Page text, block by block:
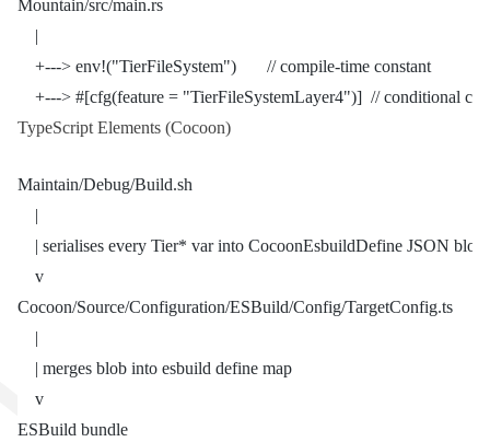
Mountain/src/main.rs
    +---> env!("TierFileSystem")       // compile-time constant
+---> #[cfg(feature = "TierFileSystemLayer4")]  // conditional
TypeScript Elements (Cocoon)
Maintain/Debug/Build.sh
    | serialises every Tier* var into CocoonEsbuildDefine JSON blob
    v
Cocoon/Source/Configuration/ESBuild/Config/TargetConfig.ts
    | merges blob into esbuild define map
    v
ESBuild bundle